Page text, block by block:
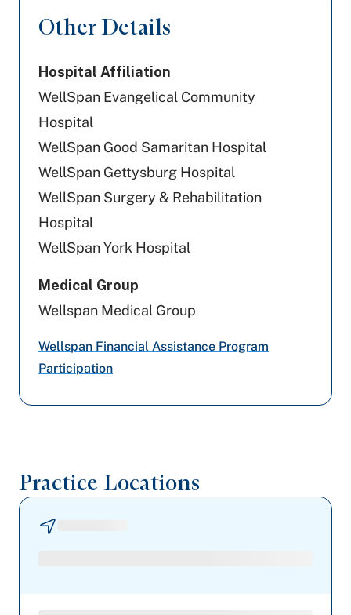
Capital BlueCross
Amerihealth Caritas PA
Tricare
Aetna
Preferred Health Care
United Healthcare
Highmark Blue Shield
Other Details
Hospital Affiliation
WellSpan Evangelical Community
Hospital
WellSpan Good Samaritan Hospital
WellSpan Gettysburg Hospital
WellSpan Surgery & Rehabilitation
Hospital
WellSpan York Hospital
Medical Group
Wellspan Medical Group
Wellspan Financial Assistance Program
Participation
Practice Locations